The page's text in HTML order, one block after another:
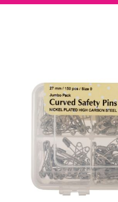
Dress & Upholstery
Classes & Openings